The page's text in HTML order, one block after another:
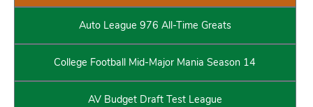
Auto League 976 All-Time Greats
College Football Mid-Major Mania Season 14
AV Budget Draft Test League